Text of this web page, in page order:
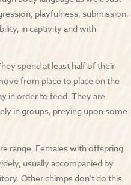
playfulness, submission,
in captivity and with
spend at least half of their
from place to place on the
in order to feed. They are
in groups, preying upon some
range. Females with offspring
usually accompanied by
Other chimps don’t do this